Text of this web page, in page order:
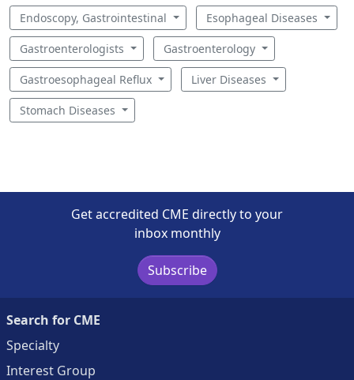
Endoscopy, Gastrointestinal Esophageal Diseases
Gastroenterologists Gastroenterology
Gastroesophageal Reflux Liver Diseases
Stomach Diseases
Get accredited CME directly to your
inbox monthly
Subscribe
Search for CME
Specialty
Interest Group